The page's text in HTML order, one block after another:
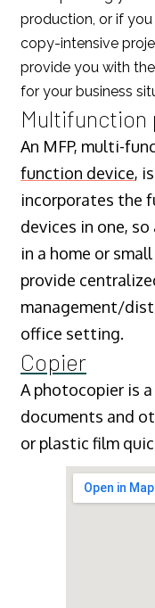
production, or if
copy-intensive
provide you with
for your business
An MFP, multi-
function device,
incorporates the
devices in one,
in a home or
provide
management/
office setting.
Copier
A photocopier is
documents and
or plastic film